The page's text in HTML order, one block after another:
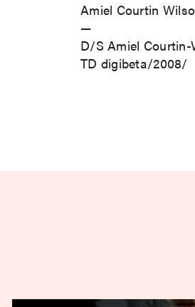
Amiel Courtin
—
D/S Amiel Courtin-
TD digibeta/2008/